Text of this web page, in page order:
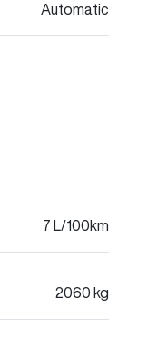
Automatic
7 L/100km
2060 kg